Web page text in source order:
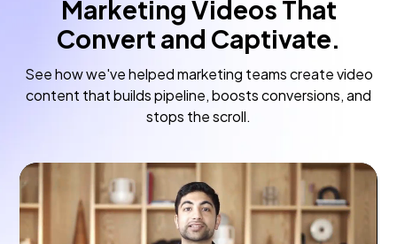
Marketing Videos That
Convert and Captivate.
See how we've helped marketing teams create video
content that builds pipeline, boosts conversions, and
stops the scroll.